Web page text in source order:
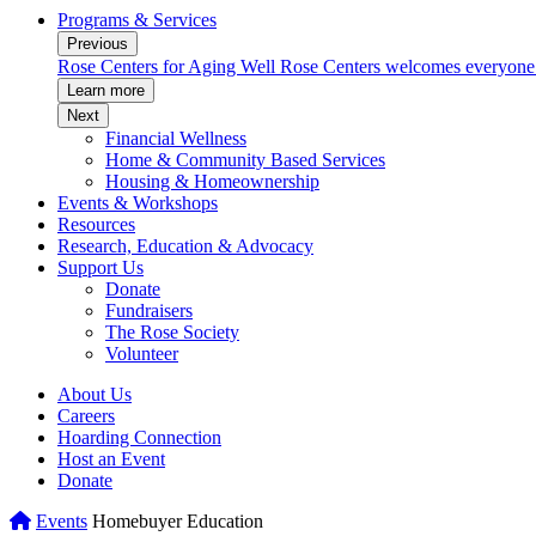
Programs & Services
Previous
Rose Centers for Aging Well Rose Centers welcomes
Learn more
Next
Financial Wellness
Home & Community Based Services
Housing & Homeownership
Events & Workshops
Resources
Research, Education & Advocacy
Support Us
Donate
Fundraisers
The Rose Society
Volunteer
About Us
Careers
Hoarding Connection
Host an Event
Donate
Home
Events Homebuyer Education